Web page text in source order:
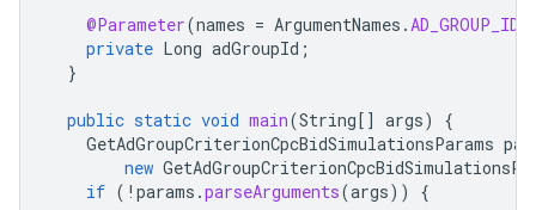
@Parameter(names = ArgumentNames .AD_GROUP_ID
private Long adGroupId ;
}
public static void main(String[] args)
{
GetAdGroupCriterionCpcBidSimulationsParams
new
if ( ! params .parseArguments(args)) {